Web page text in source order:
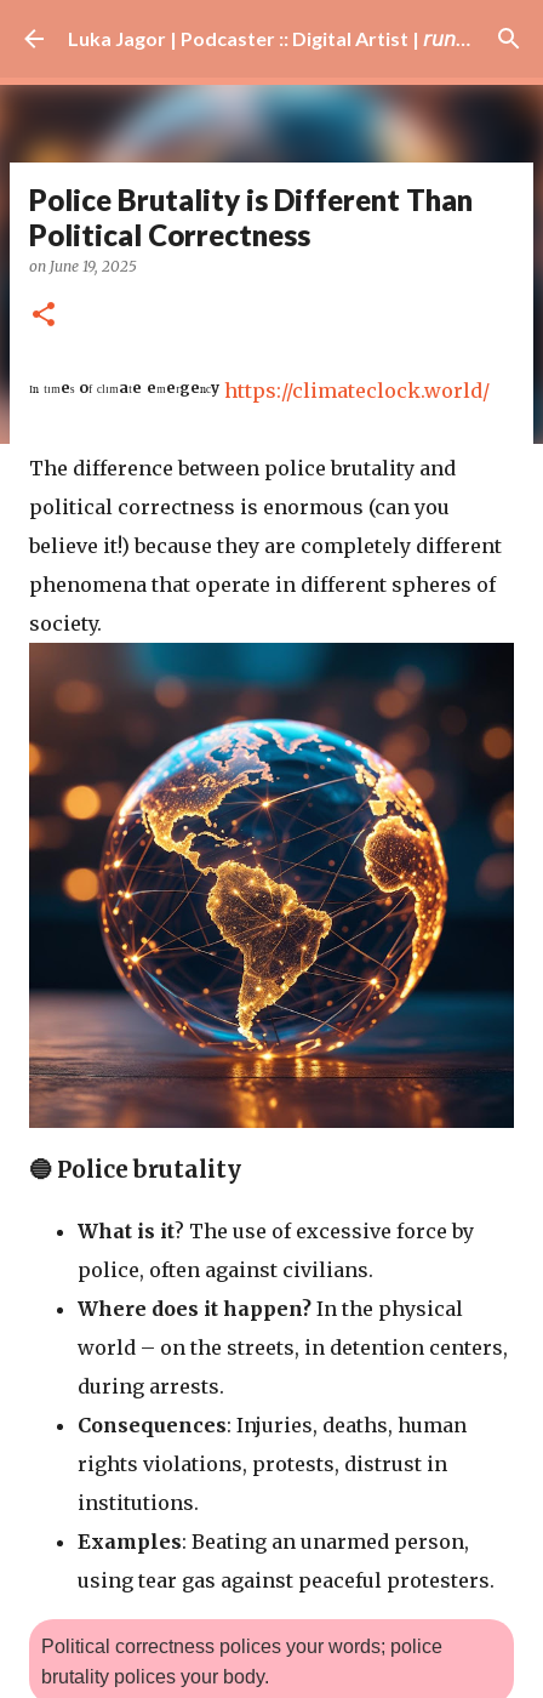
Skip to main content Luka Jagor | Podcaster :: Digital Artist | 𝘳𝘶𝘯𝘯𝘦𝘳 · #𝘥𝘫 · 𝘩𝘰𝘣𝘣𝘺𝘪𝘴𝘵
Police Brutality is Different Than
Political Correctness
on June 19, 2025
ᴵⁿ ᵗᶦᵐᵉˢ ᵒᶠ ᶜˡᶦᵐᵃᵗᵉ ᵉᵐᵉʳᵍᵉⁿᶜʸ https://climateclock.world/
The difference between police brutality and
political correctness is enormous (can you
believe it!) because they are completely different
phenomena that operate in different spheres of
society.
🔵 Police brutality
What is it? The use of excessive force by
police, often against civilians.
Where does it happen? In the physical
world – on the streets, in detention centers,
during arrests.
Consequences: Injuries, deaths, human
rights violations, protests, distrust in
institutions.
Examples: Beating an unarmed person,
using tear gas against peaceful protesters.
Political correctness polices your words; police
brutality polices your body.